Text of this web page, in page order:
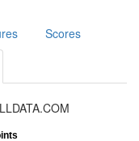
Scores